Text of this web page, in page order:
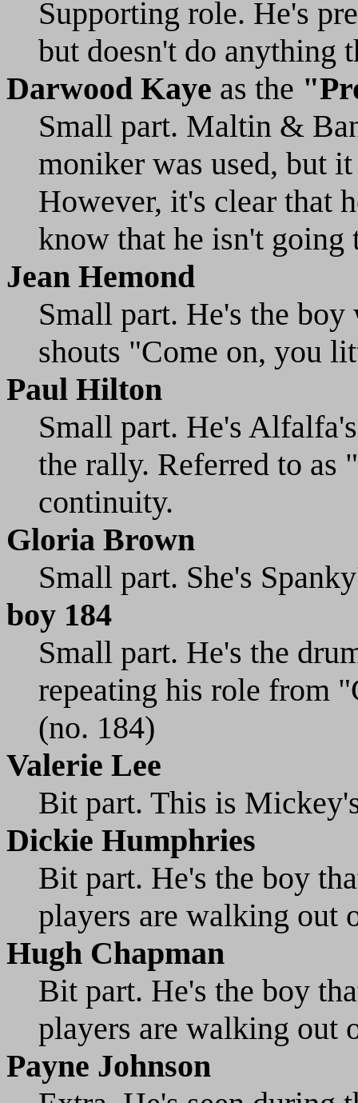
Supporting role. He's
but doesn't do anything
Darwood Kaye as the
Small part. Maltin &
moniker was used, but
However, it's clear that
know that he isn't going
Jean Hemond
Small part. He's the boy
shouts "Come on, you
Paul Hilton
Small part. He's
the rally. Referred to as
continuity.
Gloria Brown
Small part. She's
boy 184
Small part. He's the
repeating his role from
(no. 184)
Valerie Lee
Bit part. This is
Dickie Humphries
Bit part. He's the boy
players are walking out
Hugh Chapman
Bit part. He's the boy
players are walking out
Payne Johnson